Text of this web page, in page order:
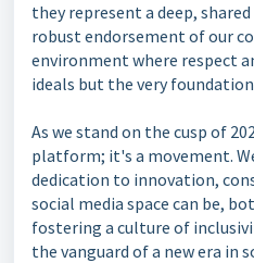
they represent a deep,
robust endorsement of our
environment where respect
ideals but the very
As we stand on the cusp of
platform; it's a movement.
dedication to innovation,
social media space can be,
fostering a culture of
the vanguard of a new era in